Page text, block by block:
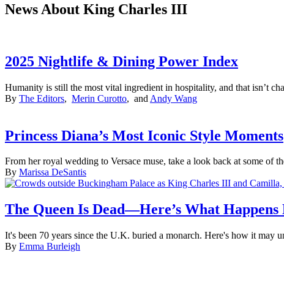
News About King Charles III
2025 Nightlife & Dining Power Index
Humanity is still the most vital ingredient in hospitality, and that isn’t
By The Editors, Merin Curotto, and Andy Wang
Princess Diana’s Most Iconic Style Moments
From her royal wedding to Versace muse, take a look back at some of
By Marissa DeSantis
The Queen Is Dead—Here’s What Happens
It's been 70 years since the U.K. buried a monarch. Here's how it may
By Emma Burleigh